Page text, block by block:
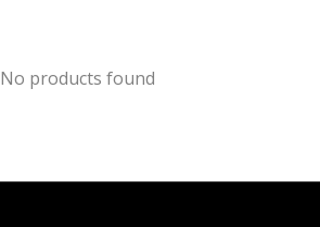
No products found